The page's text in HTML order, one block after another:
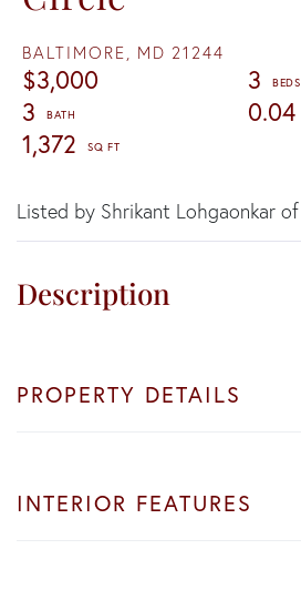
BALTIMORE, MD 21244
$3,000
3
3
0.04
1,372
Listed by Shrikant Lohgaonkar
PROPERTY DETAILS
INTERIOR FEATURES